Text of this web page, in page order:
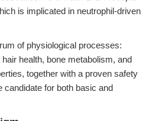
is implicated in neutrophil-driven
of physiological processes:
health, bone metabolism, and
together with a proven safety
candidate for both basic and